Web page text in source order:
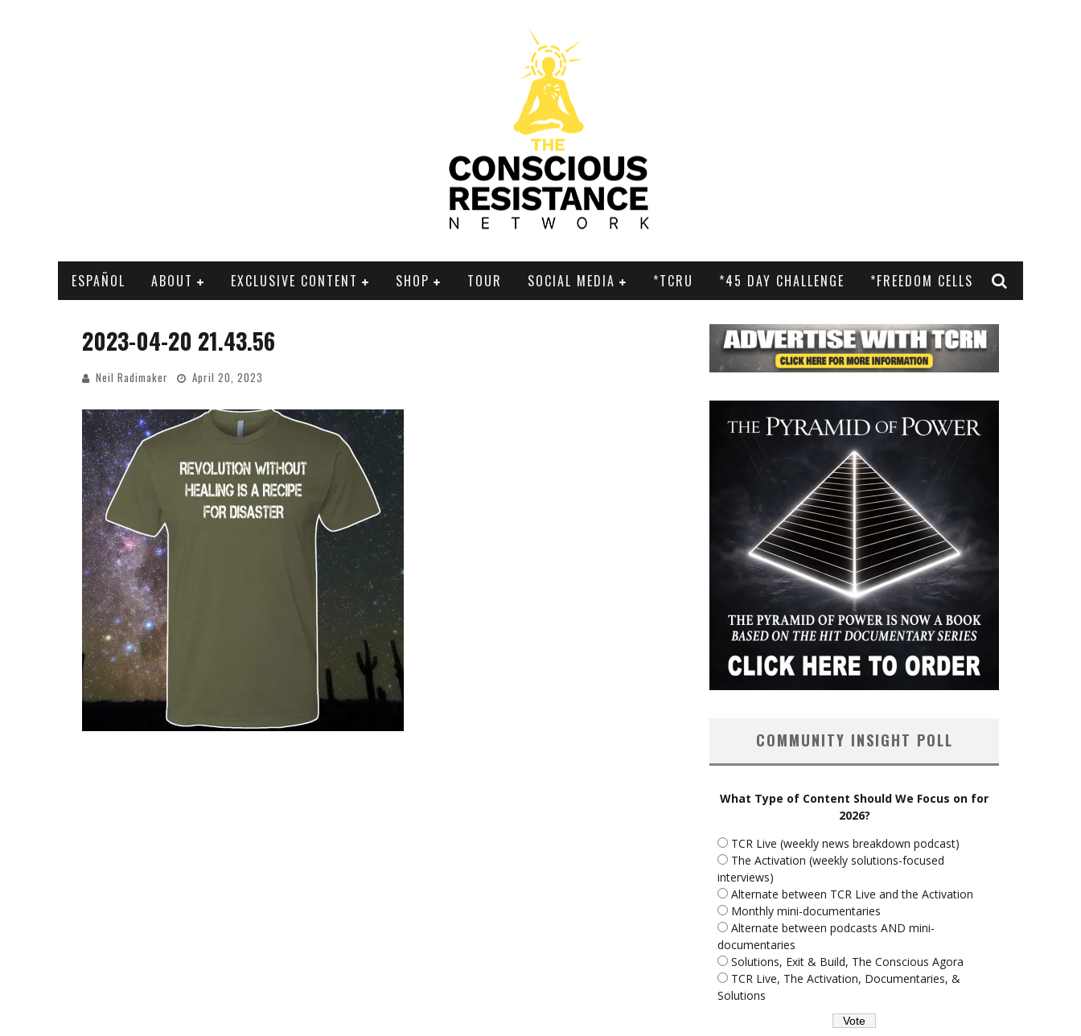
ESPAÑOL ABOUT EXCLUSIVE CONTENT SHOP TOUR SOCIAL MEDIA *TCRU *45 DAY CHALLENGE *FREEDOM CELLS
2023-04-20 21.43.56
Neil Radimaker April 20, 2023
COMMUNITY INSIGHT POLL
What Type of Content Should We Focus on for
2026?
TCR Live (weekly news breakdown podcast)
The Activation (weekly solutions-focused
interviews)
Alternate between TCR Live and the Activation
Monthly mini-documentaries
Alternate between podcasts AND mini-
documentaries
Solutions, Exit & Build, The Conscious Agora
TCR Live, The Activation, Documentaries, &
Solutions